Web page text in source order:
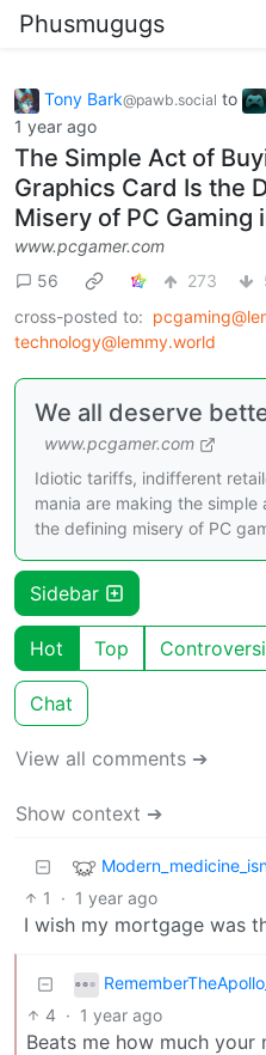
Phusmugugs
Tony Bark@pawb.social to
1 year ago
The Simple Act of
Graphics Card Is the
Misery of PC Gaming
www.pcgamer.com
56
273
cross-posted to:
technology@lemmy.world
We all deserve
www.pcgamer.com
Idiotic tariffs, indifferent
mania are making the
the defining misery of PC
Sidebar
Hot Top
Chat
View all comments ➔
Show context ➔
1 · 1 year ago
I wish my mortgage was
RememberTheApollo_
4 · 1 year ago
Beats me how much your